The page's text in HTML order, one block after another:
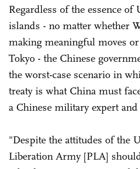
Regardless of the essence of
islands - no matter whether
making meaningful moves
Tokyo - the Chinese
the worst-case scenario in
treaty is what China must
a Chinese military expert
"Despite the attitudes of the
Liberation Army [PLA]